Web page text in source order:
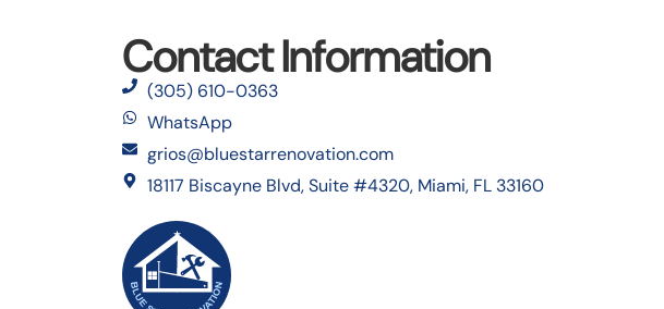
Contact Information
(305) 610-0363
WhatsApp
grios@bluestarrenovation.com
18117 Biscayne Blvd, Suite #4320, Miami, FL 33160